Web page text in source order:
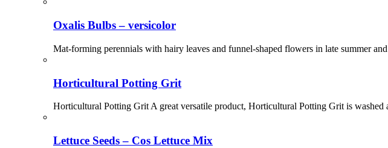
Oxalis Bulbs – versicolor
Mat-forming perennials with hairy leaves and funnel-shaped flowers in late summer
Horticultural Potting Grit
Horticultural Potting Grit A great versatile product, Horticultural Potting Grit is
Lettuce Seeds – Cos Lettuce Mix